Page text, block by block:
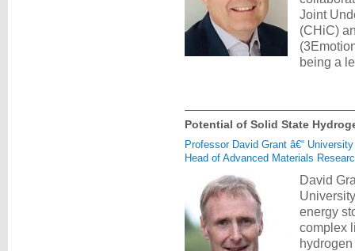
Joint
(CHiC)
being a
Potential of Solid State
Professor David Grant â€“
Head of Advanced Materials
David
energy
complex